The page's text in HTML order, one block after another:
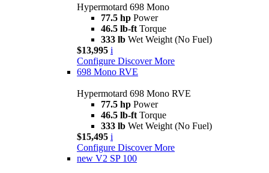
Hypermotard 698 Mono
77.5 hp Power
46.5 lb-ft Torque
333 lb Wet Weight (No Fuel)
$13,995 i
Configure Discover More
698 Mono RVE
Hypermotard 698 Mono RVE
77.5 hp Power
46.5 lb-ft Torque
333 lb Wet Weight (No Fuel)
$15,495 i
Configure Discover More
new V2 SP 100